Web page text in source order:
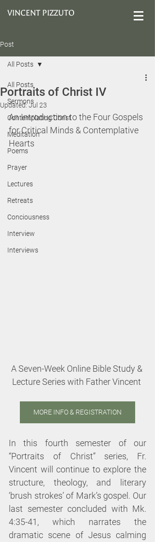
VINCENT PIZZUTO
Post
All Posts
Sermons
Contemplating Christ
Meditation
Poems
Prayer
Lectures
Retreats
Conciousness
Interview
Interviews
All Posts
Portraits of Christ IV
Updated:Jul 23
An Introduction to the Four Gospels
for Critical Minds & Contemplative
Hearts
A Seven-Week Online Bible Study &
Lecture Series with Father Vincent
MORE INFO & REGISTRATION
In this fourth semester of our
“Portraits of Christ” series, Fr.
Vincent will continue to explore the
structure, theology, and literary
‘brush strokes’ of Mark’s gospel. Our
last semester concluded with Mk.
4:35-41, which narrates the
dramatic scene of Jesus calming